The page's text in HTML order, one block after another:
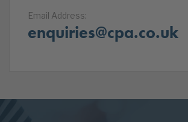
Email Address:
enquiries@cpa.co.uk